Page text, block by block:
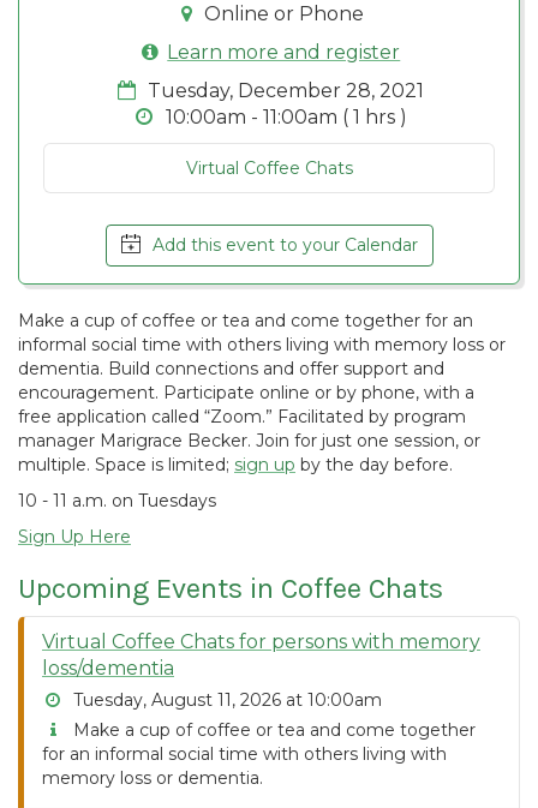
Online or Phone
Learn more and register
Tuesday, December 28, 2021
10:00am - 11:00am ( 1 hrs )
Virtual Coffee Chats
Add this event to your Calendar
Make a cup of coffee or tea and come together for an
informal social time with others living with memory loss or
dementia. Build connections and offer support and
encouragement. Participate online or by phone, with a
free application called “Zoom.” Facilitated by program
manager Marigrace Becker. Join for just one session, or
multiple. Space is limited; sign up by the day before.
10 - 11 a.m. on Tuesdays
Sign Up Here
Upcoming Events in Coffee Chats
Virtual Coffee Chats for persons with memory
loss/dementia
Tuesday, August 11, 2026 at 10:00am
Make a cup of coffee or tea and come together
for an informal social time with others living with
memory loss or dementia.